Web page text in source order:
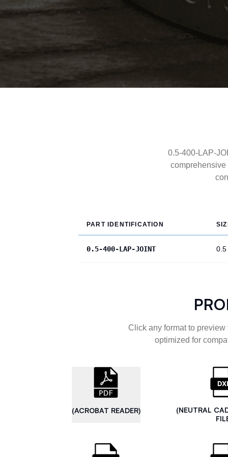
0.5-400-LAP-
PART IDENTIFICATION
0.5-400-LAP-JOINT 0.5
Click any format to
optimized for
(ACROBAT READER)
(NEUTRAL